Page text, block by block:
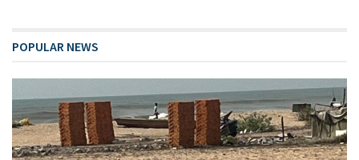
POPULAR NEWS